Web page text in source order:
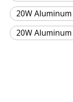
20W
20W